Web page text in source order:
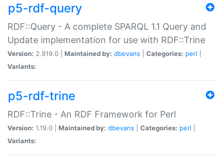
p5-rdf-query
RDF::Query - A complete SPARQL 1.1 Query and
Update implementation for use with RDF::Trine
Version: 2.919.0 | Maintained by: dbevans Categories: perl
Variants:
p5-rdf-trine
RDF::Trine - An RDF Framework for Perl
Version: 1.19.0 | Maintained by: dbevans Categories: perl
Variants: